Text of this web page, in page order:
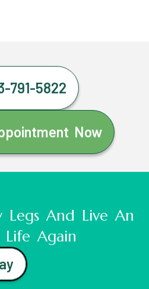
791-5822
Now
Legs And Live An
Again